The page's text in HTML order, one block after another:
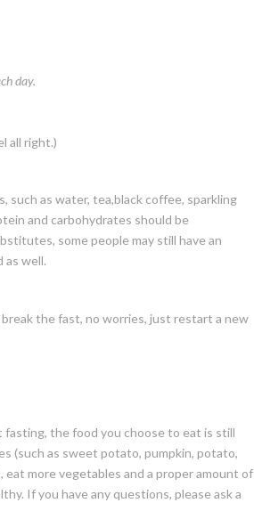
day.
all right.)
such as water, tea,black coffee, sparkling
and carbohydrates should be
some people may still have an
as well.
the fast, no worries, just restart a new
the food you choose to eat is still
(such as sweet potato, pumpkin, potato,
more vegetables and a proper amount of
If you have any questions, please ask a